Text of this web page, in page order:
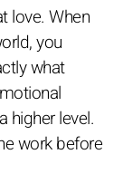
love. When
you
what
higher level.
work before